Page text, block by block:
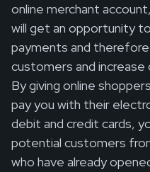
online merchant
will get an opportunity
payments and
customers and
By giving online
pay you with their
debit and credit cards,
potential customers
who have already